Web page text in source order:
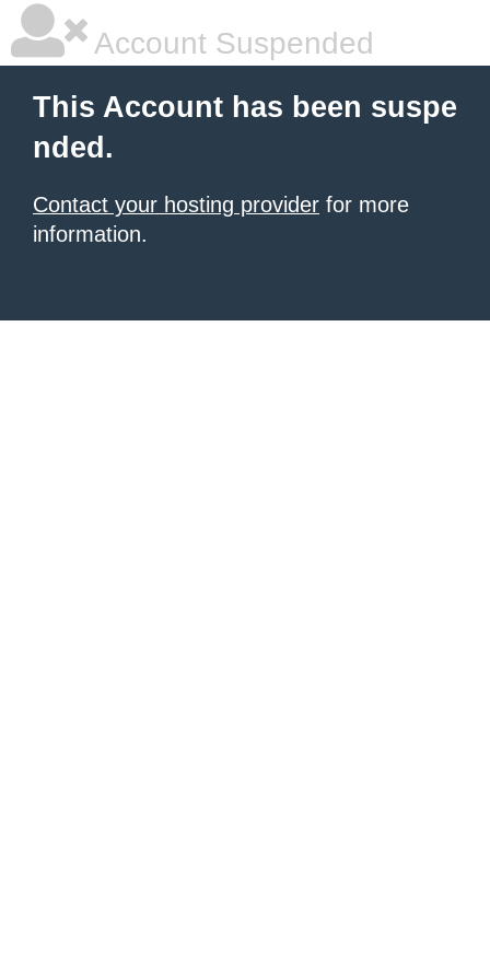
Account Suspended
This Account has been suspe
nded.
Contact your hosting provider for more
information.